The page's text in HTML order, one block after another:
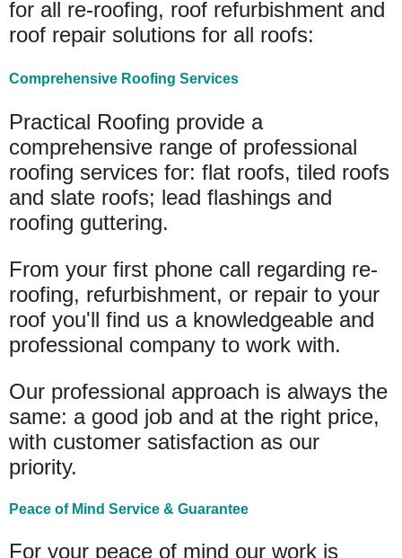
for all re-roofing, roof refurbishment and
roof repair solutions for all roofs:
Comprehensive Roofing Services
Practical Roofing provide a
comprehensive range of professional
roofing services for: flat roofs, tiled roofs
and slate roofs; lead flashings and
roofing guttering.
From your first phone call regarding re-
roofing, refurbishment, or repair to your
roof you'll find us a knowledgeable and
professional company to work with.
Our professional approach is always the
same: a good job and at the right price,
with customer satisfaction as our
priority.
Peace of Mind Service & Guarantee
For your peace of mind our work is